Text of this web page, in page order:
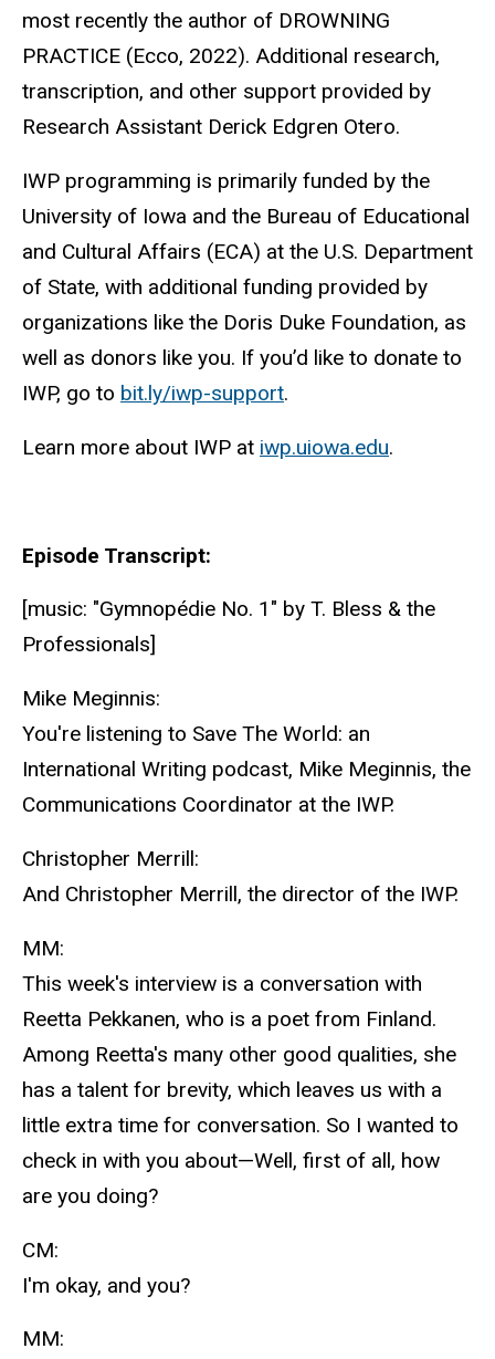
most recently the author of DROWNING
PRACTICE (Ecco, 2022). Additional research,
transcription, and other support provided by
Research Assistant Derick Edgren Otero.
IWP programming is primarily funded by the
University of Iowa and the Bureau of Educational
and Cultural Affairs (ECA) at the U.S. Department
of State, with additional funding provided by
organizations like the Doris Duke Foundation, as
well as donors like you. If you’d like to donate to
IWP, go to bit.ly/iwp-support.
Learn more about IWP at iwp.uiowa.edu.
Episode Transcript:
[music: "Gymnopédie No. 1" by T. Bless & the
Professionals]
Mike Meginnis:
You're listening to Save The World: an
International Writing podcast, Mike Meginnis, the
Communications Coordinator at the IWP.
Christopher Merrill:
And Christopher Merrill, the director of the IWP.
MM:
This week's interview is a conversation with
Reetta Pekkanen, who is a poet from Finland.
Among Reetta's many other good qualities, she
has a talent for brevity, which leaves us with a
little extra time for conversation. So I wanted to
check in with you about—Well, first of all, how
are you doing?
CM:
I'm okay, and you?
MM: